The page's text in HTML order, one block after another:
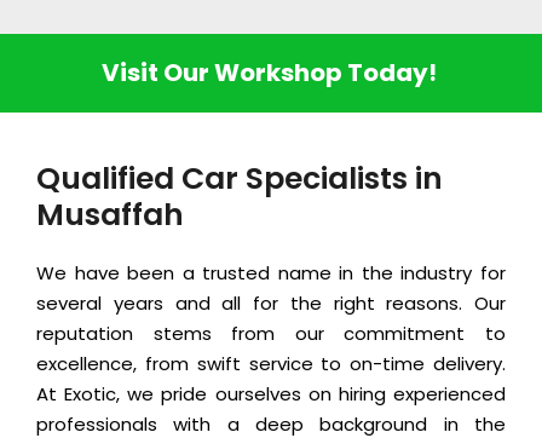
Visit Our Workshop Today!
Qualified Car Specialists in
Musaffah
We have been a trusted name in the industry for
several years and all for the right reasons. Our
reputation stems from our commitment to
excellence, from swift service to on-time delivery.
At Exotic, we pride ourselves on hiring experienced
professionals with a deep background in the